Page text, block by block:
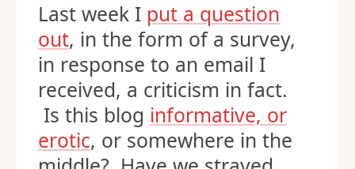
Last week I put a question
out, in the form of a survey,
in response to an email I
received, a criticism in fact.
Is this blog informative, or
erotic, or somewhere in the